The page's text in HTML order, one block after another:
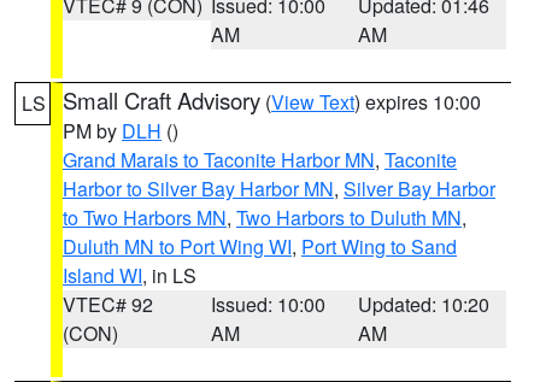
AM
AM
LS Small Craft Advisory (View Text) expires 10:00
PM by DLH ()
Grand Marais to Taconite Harbor MN, Taconite
Harbor to Silver Bay Harbor MN, Silver Bay Harbor
to Two Harbors MN, Two Harbors to Duluth MN,
Duluth MN to Port Wing WI, Port Wing to Sand
Island WI, in LS
VTEC# 92
(CON)
Issued: 10:00
AM
Updated: 10:20
AM